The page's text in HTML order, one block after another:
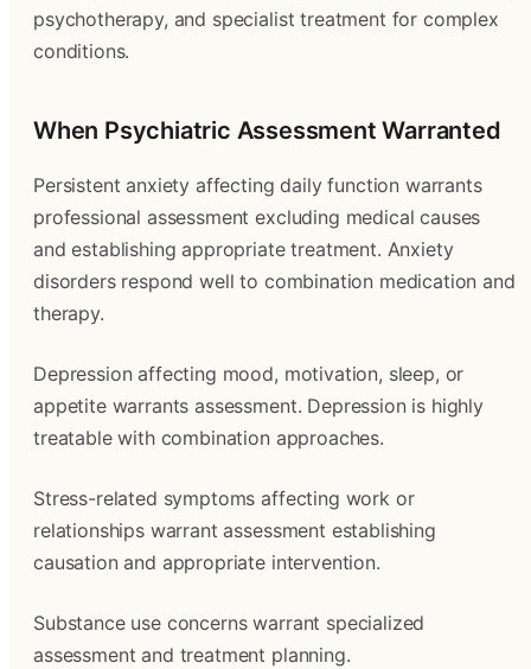
psychotherapy, and specialist treatment for complex
conditions.
When Psychiatric Assessment Warranted
Persistent anxiety affecting daily function warrants
professional assessment excluding medical causes
and establishing appropriate treatment. Anxiety
disorders respond well to combination medication and
therapy.
Depression affecting mood, motivation, sleep, or
appetite warrants assessment. Depression is highly
treatable with combination approaches.
Stress-related symptoms affecting work or
relationships warrant assessment establishing
causation and appropriate intervention.
Substance use concerns warrant specialized
assessment and treatment planning.